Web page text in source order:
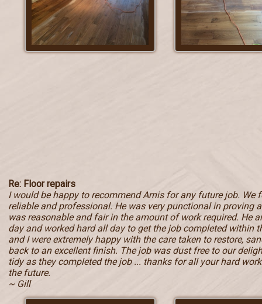
Re: Floor repairs
I would be happy to recommend Arnis for any future job. We
reliable and professional. He was very punctional in proving
was reasonable and fair in the amount of work required. He
day and worked hard all day to get the job completed within
and I were extremely happy with the care taken to restore,
back to an excellent finish. The job was dust free to our
tidy as they completed the job ... thanks for all your hard
the future.
~ Gill